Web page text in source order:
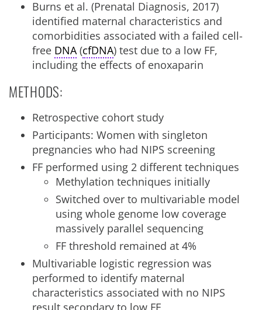
Burns et al. (Prenatal Diagnosis, 2017)
identified maternal characteristics and
comorbidities associated with a failed cell-
free DNA(cfDNA) test due to a low FF,
including the effects of enoxaparin
METHODS:
Retrospective cohort study
Participants: Women with singleton
pregnancies who had NIPS screening
FF performed using 2 different techniques
Methylation techniques initially
Switched over to multivariable model
using whole genome low coverage
massively parallel sequencing
FF threshold remained at 4%
Multivariable logistic regression was
performed to identify maternal
characteristics associated with no NIPS
result secondary to low FF